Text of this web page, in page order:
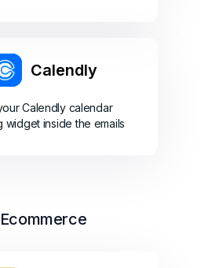
Calendly
Calendly calendar
widget inside the emails
Ecommerce